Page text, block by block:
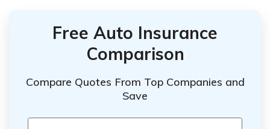
Free Auto Insurance
Comparison
Compare Quotes From Top Companies and
Save